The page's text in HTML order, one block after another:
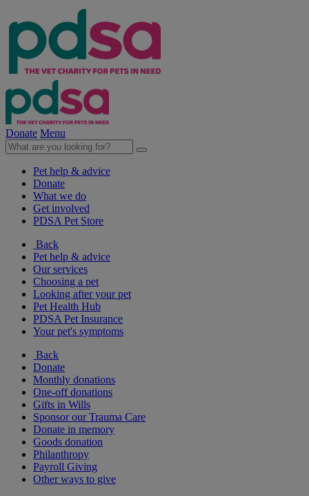
Donate Menu
Pet help & advice
Donate
What we do
Get involved
PDSA Pet Store
Back
Pet help & advice
Our services
Choosing a pet
Looking after your pet
Pet Health Hub
PDSA Pet Insurance
Your pet's symptoms
Back
Donate
Monthly donations
One-off donations
Gifts in Wills
Sponsor our Trauma Care
Donate in memory
Goods donation
Philanthropy
Payroll Giving
Other ways to give